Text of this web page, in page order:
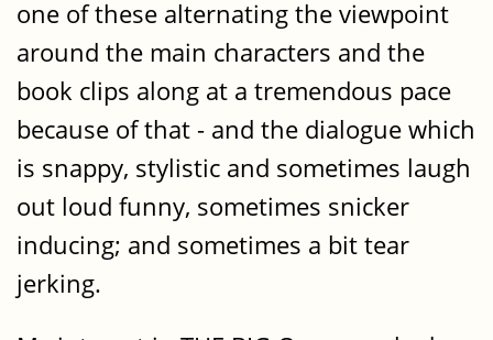
one of these alternating the viewpoint
around the main characters and the
book clips along at a tremendous pace
because of that - and the dialogue which
is snappy, stylistic and sometimes laugh
out loud funny, sometimes snicker
inducing; and sometimes a bit tear
jerking.